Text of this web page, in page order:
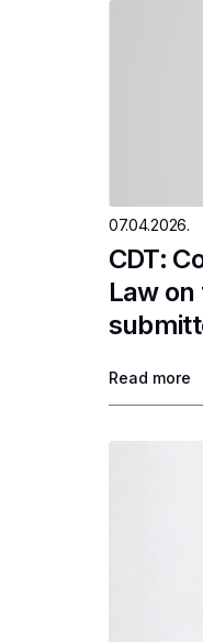
07.04.2026.
CDT:
Law
Read more